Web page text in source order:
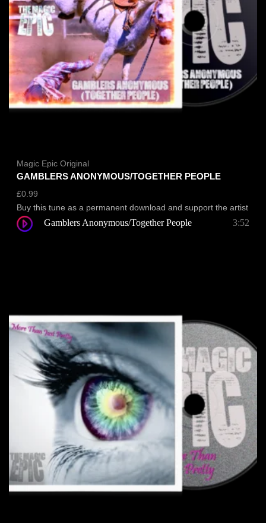
Magic Epic Original
GAMBLERS ANONYMOUS/TOGETHER PEOPLE
£0.99
Buy this tune as a permanent download and support the artist
Gamblers Anonymous/Together People 3:52